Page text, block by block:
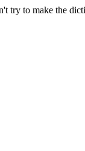
try to make the